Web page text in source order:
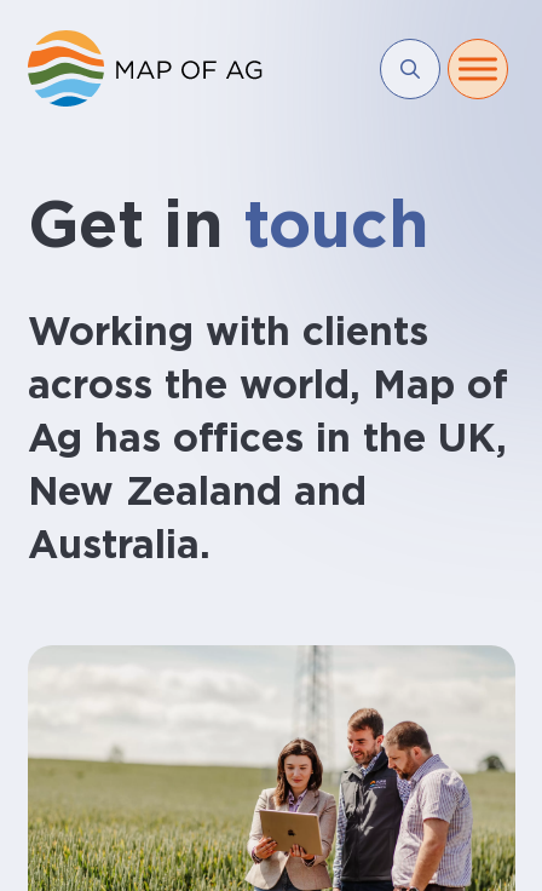
Get in touch
Working with clients
across the world, Map of
Ag has offices in the UK,
New Zealand and
Australia.